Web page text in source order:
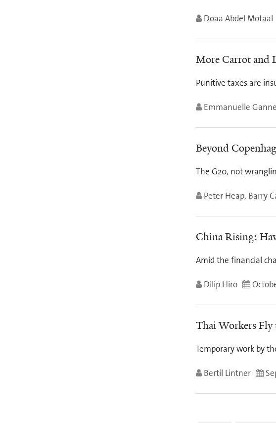
Doaa Abdel Motaal
More Carrot and
Punitive taxes are
Emmanuelle Ganne
Beyond
The G20, not
Peter Heap, Barry
China Rising:
Amid the financial
Dilip Hiro
Thai Workers Fly
Temporary work by
Bertil Lintner